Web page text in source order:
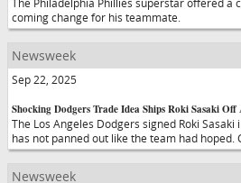
coming change for his teammate.
Newsweek
Sep 22, 2025
Shocking Dodgers Trade Idea Ships Roki Sasaki Off
The Los Angeles Dodgers signed Roki
has not panned out like the team had hoped.
Newsweek